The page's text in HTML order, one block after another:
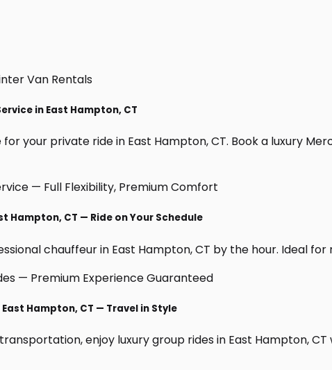
in East Hampton, CT
your private ride in East Hampton, CT. Book a luxury
Hampton, CT — Ride on Your Schedule
chauffeur in East Hampton, CT by the hour. Ideal
Hampton, CT — Travel in Style
enjoy luxury group rides in East Hampton,